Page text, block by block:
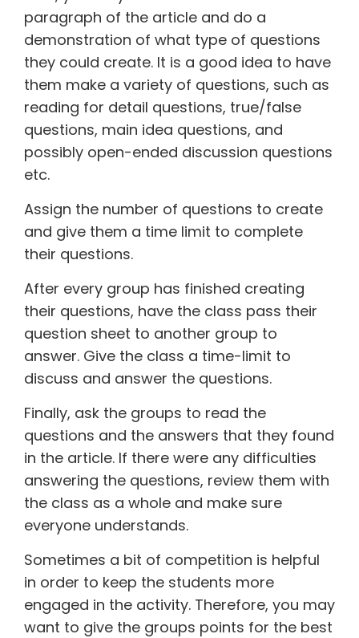
paragraph of the article and do a
demonstration of what type of questions
they could create. It is a good idea to have
them make a variety of questions, such as
reading for detail questions, true/false
questions, main idea questions, and
possibly open-ended discussion questions
etc.
Assign the number of questions to create
and give them a time limit to complete
their questions.
After every group has finished creating
their questions, have the class pass their
question sheet to another group to
answer. Give the class a time-limit to
discuss and answer the questions.
Finally, ask the groups to read the
questions and the answers that they found
in the article. If there were any difficulties
answering the questions, review them with
the class as a whole and make sure
everyone understands.
Sometimes a bit of competition is helpful
in order to keep the students more
engaged in the activity. Therefore, you may
want to give the groups points for the best